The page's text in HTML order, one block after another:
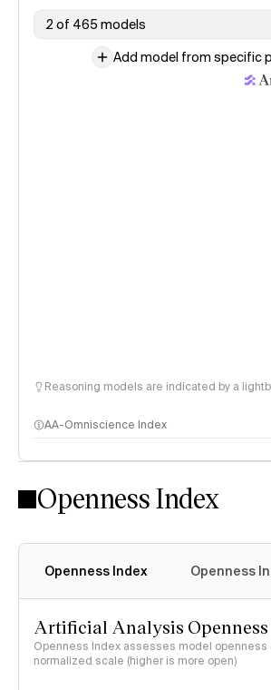
2 of 465 models
Add model from specific
Reasoning models are indicated by a
AA-Omniscience Index
Openness Index
Openness Index Openness
Artificial Analysis Openness
Openness Index assesses model openness
normalized scale (higher is more open)